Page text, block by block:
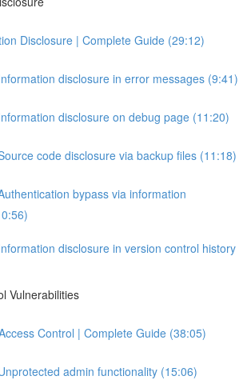
Disclosure | Complete Guide (29:12)
disclosure in error messages (9:41)
disclosure on debug page (11:20)
code disclosure via backup files (11:18)
bypass via information
disclosure in version control history
Vulnerabilities
Control | Complete Guide (38:05)
admin functionality (15:06)